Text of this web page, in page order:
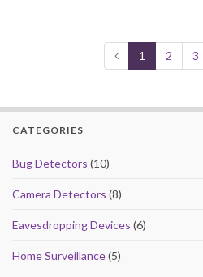
1 2 3
CATEGORIES
Bug Detectors (10)
Camera Detectors (8)
Eavesdropping Devices (6)
Home Surveillance(5)